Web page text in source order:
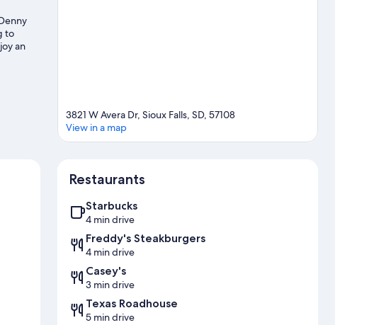
to
an
3821 W Avera Dr, Sioux Falls, SD, 57108
View in a map
Restaurants
Starbucks
4 min drive
Freddy's Steakburgers
4 min drive
Casey's
3 min drive
Texas Roadhouse
5 min drive